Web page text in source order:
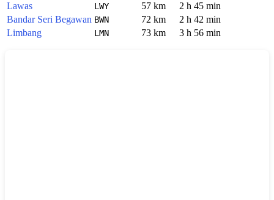
Lawas
LWY 57 km
2 h 45 min
Bandar Seri Begawan BWN 72 km
2 h 42 min
Limbang
LMN 73 km 3 h 56 min